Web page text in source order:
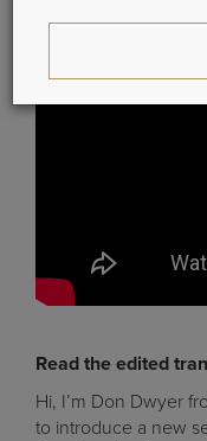
Read the edited
Hi, I’m Don Dwyer
to introduce a new